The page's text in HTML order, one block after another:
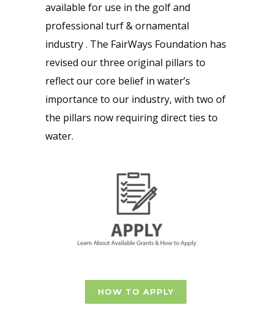
available for use in the golf and
professional turf & ornamental
industry . The FairWays Foundation has
revised our three original pillars to
reflect our core belief in water’s
importance to our industry, with two of
the pillars now requiring direct ties to
water.
HOW TO APPLY